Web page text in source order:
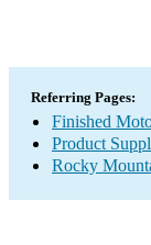
Referring Pages:
Finished
Product
Rocky